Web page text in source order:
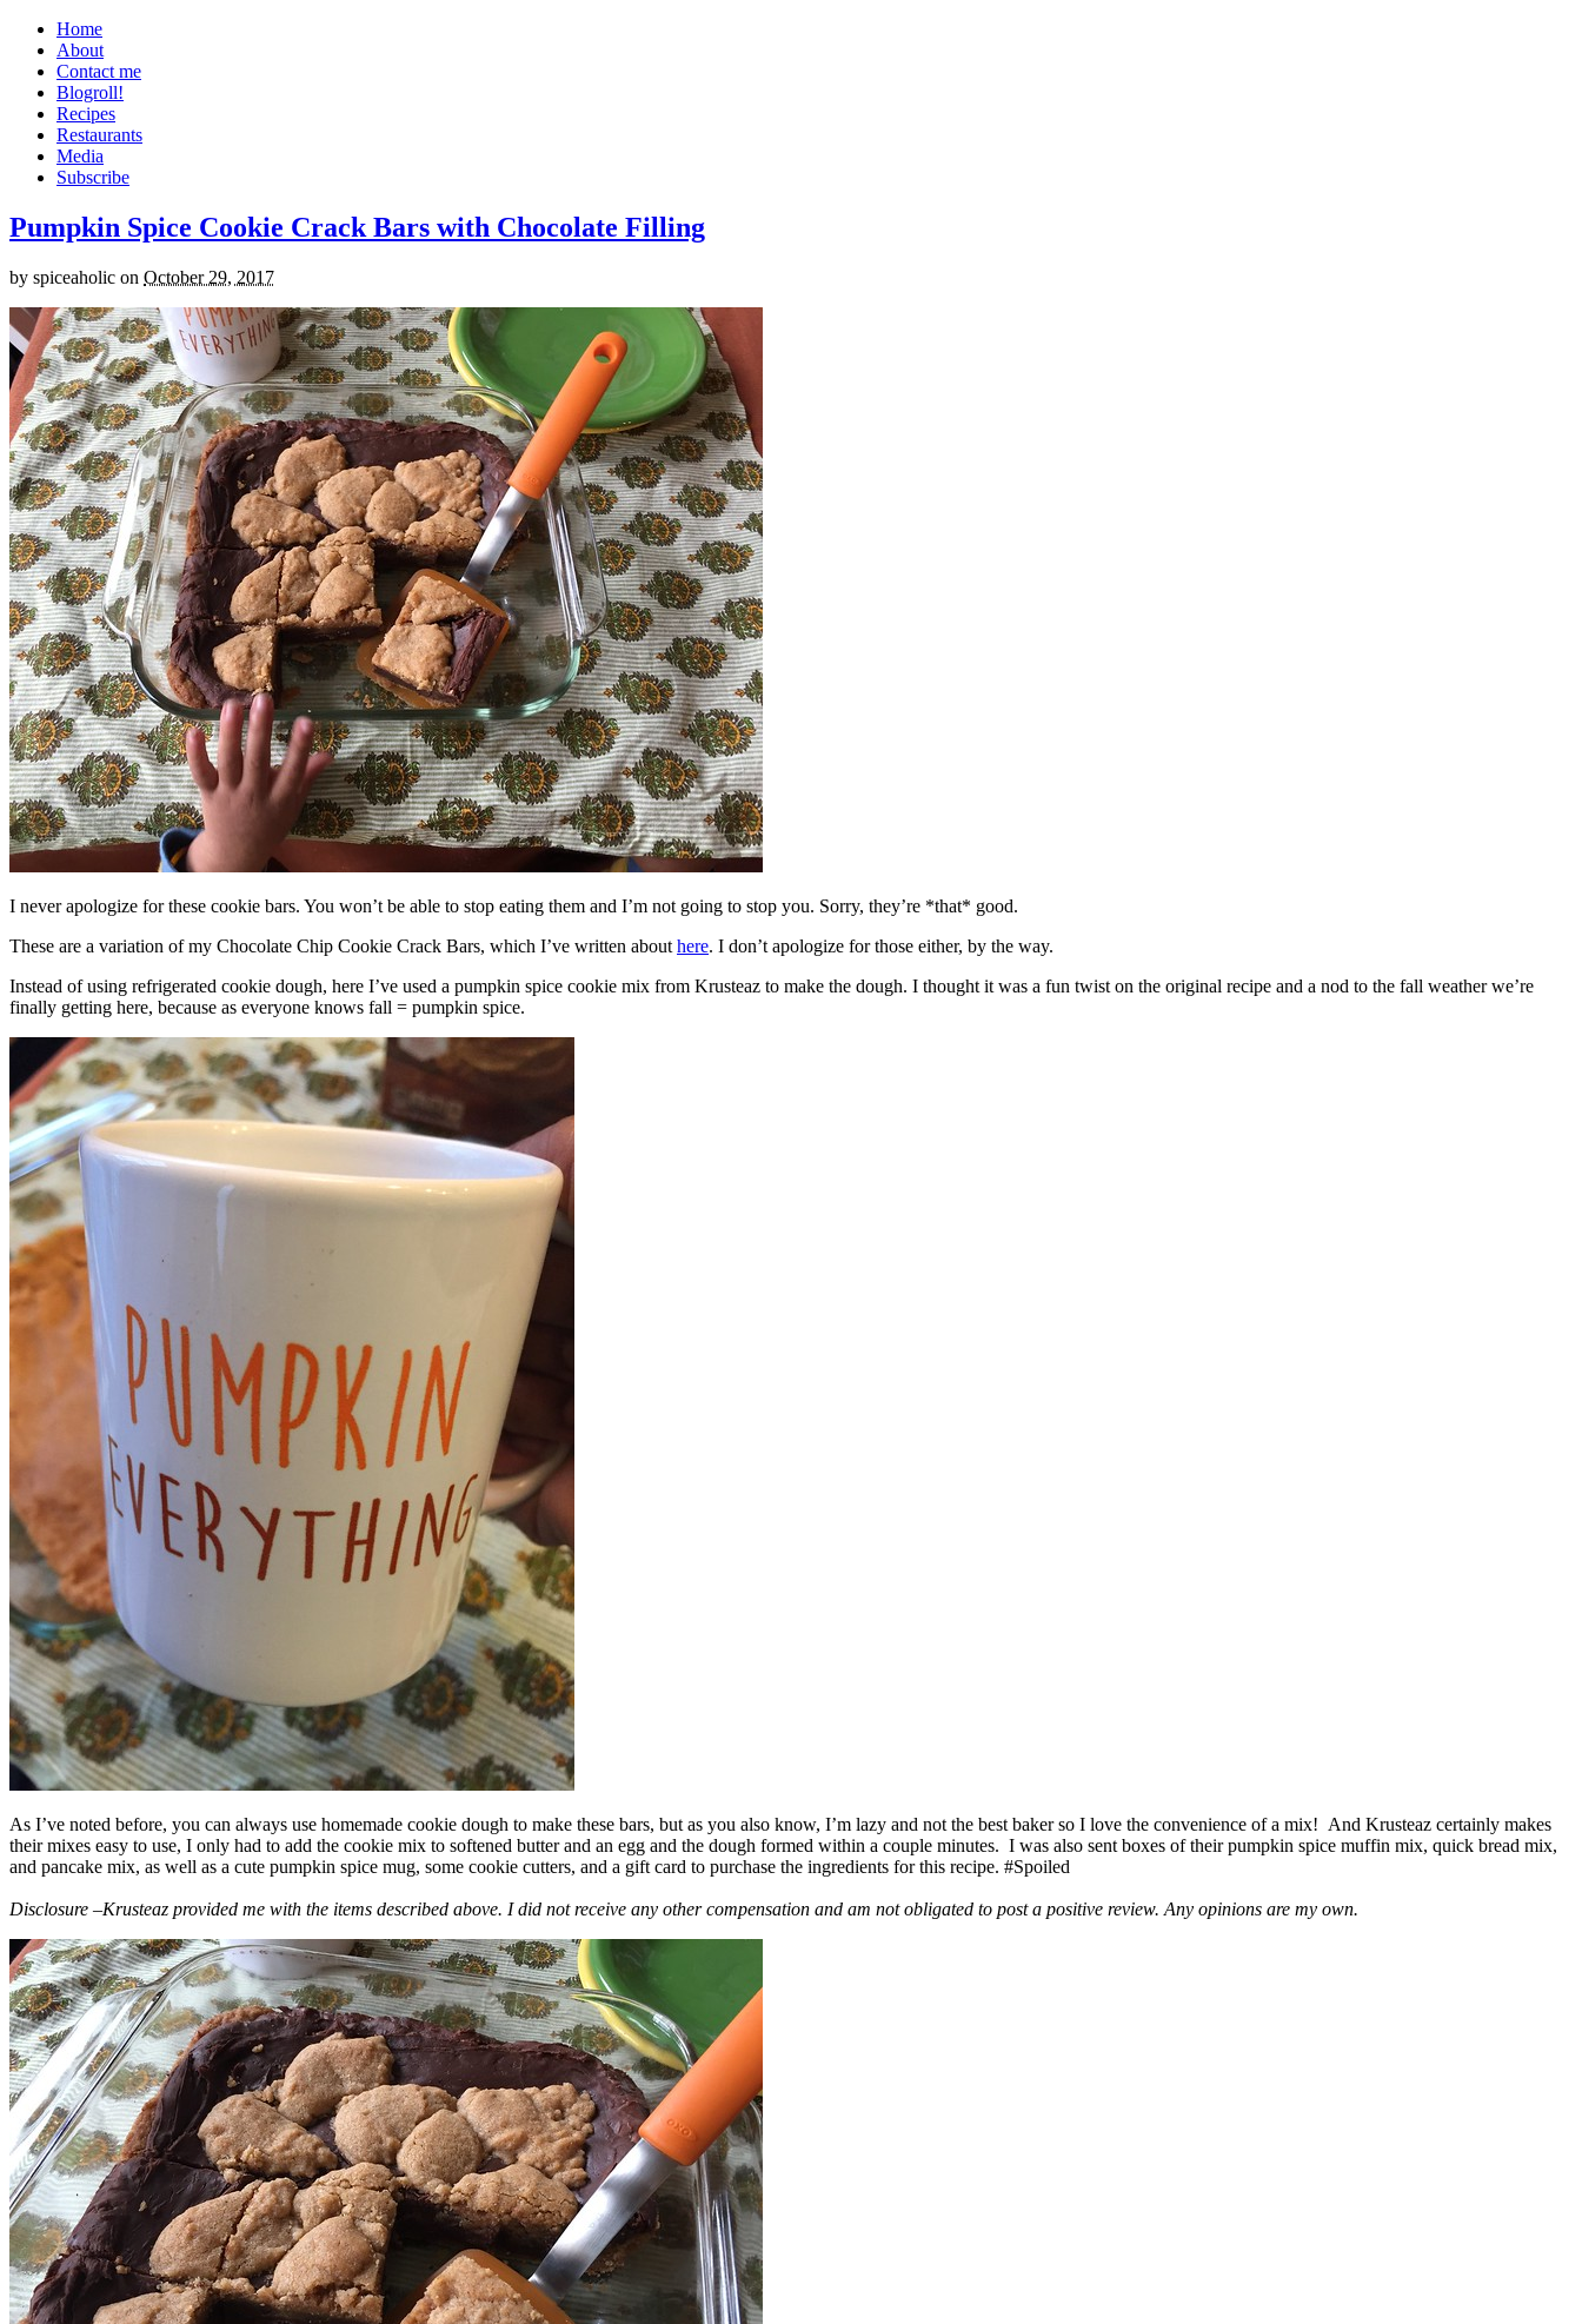
Home
About
Contact me
Blogroll!
Recipes
Restaurants
Media
Subscribe
Pumpkin Spice Cookie Crack Bars with Chocolate Filling
by spiceaholic on October 29, 2017
I never apologize for these cookie bars. You won’t be able to stop eating them and I’m not going to stop you. Sorry, they’re *that* good.
These are a variation of my Chocolate Chip Cookie Crack Bars, which I’ve written about here. I don’t apologize for those either, by the way.
Instead of using refrigerated cookie dough, here I’ve used a pumpkin spice cookie mix from Krusteaz to make the dough. I thought it was a fun twist on the original recipe and a nod to the fall weather we’re
finally getting here, because as everyone knows fall = pumpkin spice.
As I’ve noted before, you can always use homemade cookie dough to make these bars, but as you also know, I’m lazy and not the best baker so I love the convenience of a mix! And Krusteaz certainly makes
their mixes easy to use, I only had to add the cookie mix to softened butter and an egg and the dough formed within a couple minutes. I was also sent boxes of their pumpkin spice muffin mix, quick bread mix,
and pancake mix, as well as a cute pumpkin spice mug, some cookie cutters, and a gift card to purchase the ingredients for this recipe. #Spoiled
Disclosure –Krusteaz provided me with the items described above. I did not receive any other compensation and am not obligated to post a positive review. Any opinions are my own.